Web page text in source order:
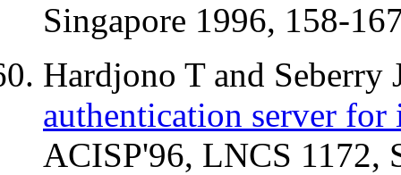
Singapore 1996, 158-
Hardjono T and Seberry
authentication server
ACISP'96, LNCS 1172,